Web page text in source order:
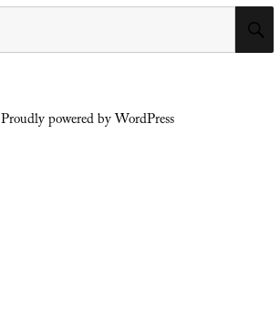
Proudly powered by WordPress